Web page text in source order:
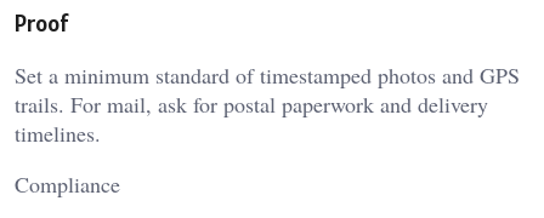
Proof
Set a minimum standard of timestamped photos and GPS
trails. For mail, ask for postal paperwork and delivery
timelines.
Compliance